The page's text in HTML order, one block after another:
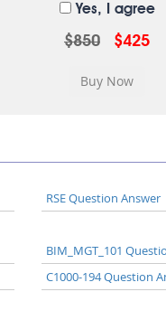
Yes, I agree
$850 $425
RSE Question Answer
BIM_MGT_101
C1000-194 Question